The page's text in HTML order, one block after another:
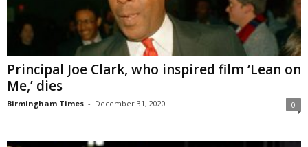
Principal Joe Clark, who inspired film ‘Lean on
Me,’ dies
Birmingham Times - December 31, 2020 0